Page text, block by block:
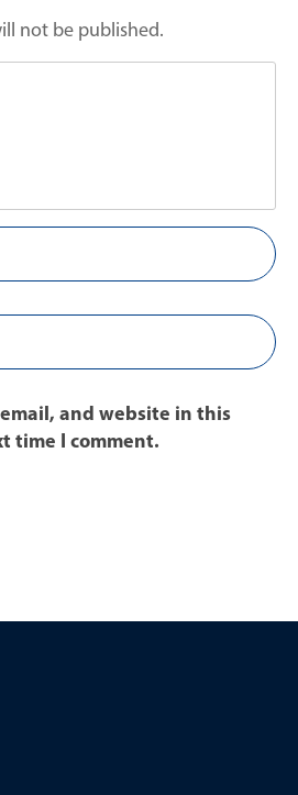
not be published.
and website in this
time I comment.